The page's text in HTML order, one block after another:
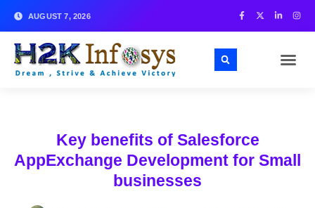
AUGUST 7, 2026
Key benefits of Salesforce
AppExchange Development for Small
businesses